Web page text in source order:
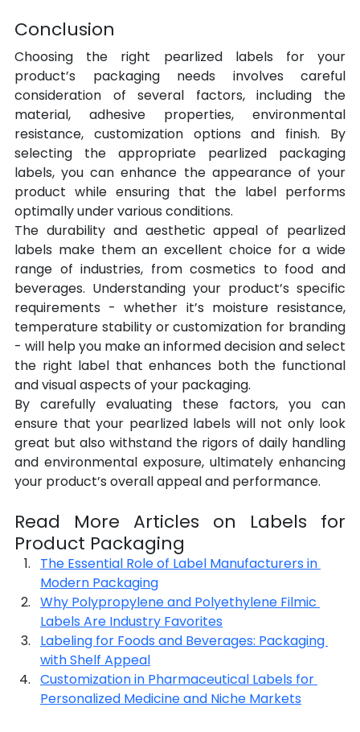
Conclusion
Choosing the right pearlized labels for your
product’s packaging needs involves careful
consideration of several factors, including the
material, adhesive properties, environmental
resistance, customization options and finish. By
selecting the appropriate pearlized packaging
labels, you can enhance the appearance of your
product while ensuring that the label performs
optimally under various conditions.
The durability and aesthetic appeal of pearlized
labels make them an excellent choice for a wide
range of industries, from cosmetics to food and
beverages. Understanding your product’s specific
requirements - whether it’s moisture resistance,
temperature stability or customization for branding
- will help you make an informed decision and select
the right label that enhances both the functional
and visual aspects of your packaging.
By carefully evaluating these factors, you can
ensure that your pearlized labels will not only look
great but also withstand the rigors of daily handling
and environmental exposure, ultimately enhancing
your product’s overall appeal and performance.
Read More Articles on Labels for
Product Packaging
The Essential Role of Label Manufacturers in
Modern Packaging
Why Polypropylene and Polyethylene Filmic
Labels Are Industry Favorites
Labeling for Foods and Beverages: Packaging
with Shelf Appeal
Customization in Pharmaceutical Labels for
Personalized Medicine and Niche Markets